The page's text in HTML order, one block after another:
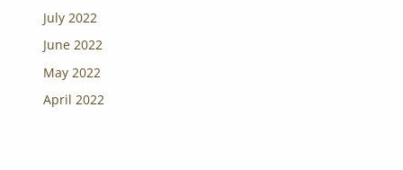
July 2022
June 2022
May 2022
April 2022